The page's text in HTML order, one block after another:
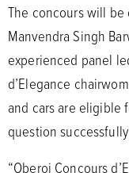
The concours will
Manvendra Singh
experienced panel
d’Elegance
and cars are eligible
question
“Oberoi Concours